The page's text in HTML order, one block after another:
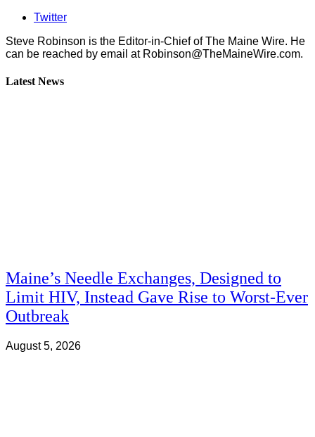
Twitter
Steve Robinson is the Editor-in-Chief of The Maine Wire. ‪He
can be reached by email at Robinson@TheMaineWire.com.
Latest News
Maine’s Needle Exchanges, Designed to
Limit HIV, Instead Gave Rise to Worst-Ever
Outbreak
August 5, 2026